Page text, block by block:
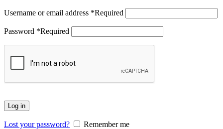
Username or email address *Required
Password *Required
Log in
Lost your password?
Remember me